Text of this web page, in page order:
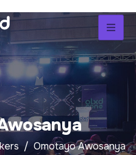
Omotayo Awosanya